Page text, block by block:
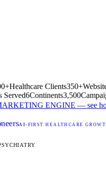
Healthcare Clients350+
Served6Continents3,500
ENGINE — see
AI-FIRST HEALTHCARE